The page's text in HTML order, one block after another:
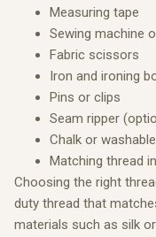
Measuring tape
Sewing machine
Fabric scissors
Iron and ironing
Pins or clips
Seam ripper
Chalk or
Matching thread
Choosing the right
duty thread that
materials such as silk